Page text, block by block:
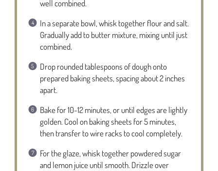
well combined.
In a separate bowl, whisk together flour and salt.
Gradually add to butter mixture, mixing until just
combined.
Drop rounded tablespoons of dough onto
prepared baking sheets, spacing about 2 inches
apart.
Bake for 10-12 minutes, or until edges are lightly
golden. Cool on baking sheets for 5 minutes,
then transfer to wire racks to cool completely.
For the glaze, whisk together powdered sugar
and lemon juice until smooth. Drizzle over